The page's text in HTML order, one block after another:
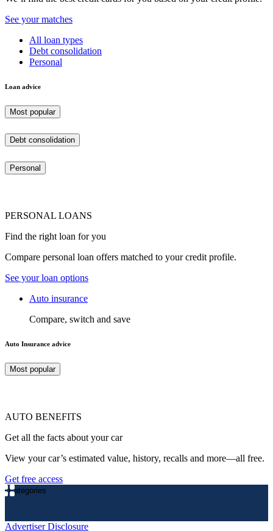
See your matches
All loan types
Debt consolidation
Personal
Loan advice
Most popular
Debt consolidation
Personal
PERSONAL LOANS
Find the right loan for you
Compare personal loan offers matched to your credit profile.
See your loan options
Auto insurance
Compare, switch and save
Auto Insurance advice
Most popular
AUTO BENEFITS
Get all the facts about your car
View your car’s estimated value, history, recalls and more—all free.
Get free access
Categories
Advertiser Disclosure